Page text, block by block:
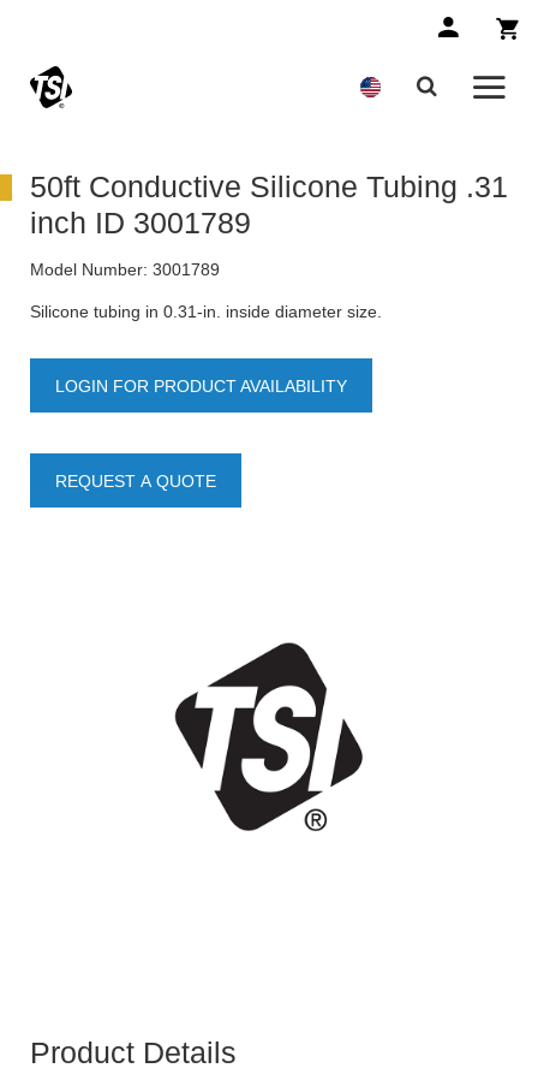
50ft Conductive Silicone Tubing .31
inch ID 3001789
Model Number: 3001789
Silicone tubing in 0.31-in. inside diameter size.
LOGIN FOR PRODUCT AVAILABILITY
REQUEST A QUOTE
Product Details